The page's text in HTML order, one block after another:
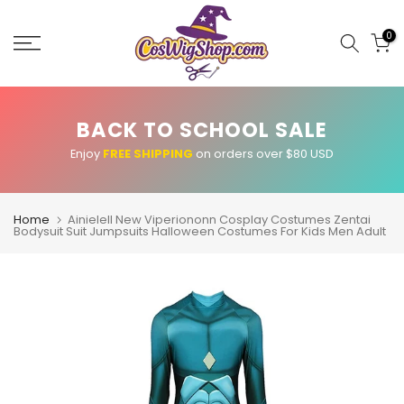
content
0
BACK TO SCHOOL SALE
Enjoy FREE SHIPPING on orders over $80 USD
Home Ainielell New Viperiononn Cosplay Costumes Zentai
Bodysuit Suit Jumpsuits Halloween Costumes For Kids Men Adult